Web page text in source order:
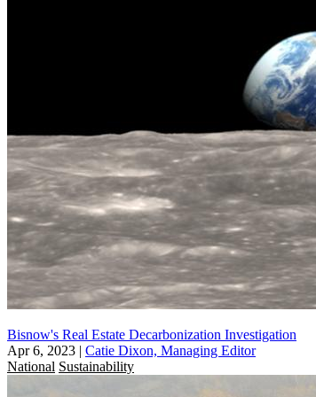
Bisnow's Real Estate Decarbonization Investigation
Apr 6, 2023 | Catie Dixon, Managing Editor
National Sustainability